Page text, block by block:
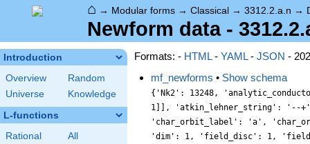
⌂ → Modular forms → Classical → 3312.2.a.n →
Newform data -
Introduction
Overview
Random
Universe
Knowledge
L-functions
Rational All
Formats: - HTML- YAML- JSON -
mf_newforms • Show schema
{'Nk2': 13248, 'analytic_conductor': 26.446453149448065, 'analytic_rank': 1, 'analytic_rank_proved': True, 'atkin_lehner_eigenvals': [[2, -1], [3, -1], [23, 1]], 'atkin_lehner_string': '--+', 'char_conductor': 1, 'char_degree': 1, 'char_is_minimal': False, 'char_is_real': True, 'char_orbit_index': 1, 'char_orbit_label': 'a', 'char_order': 1, 'char_parity': 1, 'char_values': [3312, 1, [415, 2485, 2945, 2305], [1, 1, 1, 1]], 'cm_discs': [], 'conrey_index': 1, 'dim': 1, 'field_disc': 1, 'field_disc_factorization': [], 'field_poly': [0, 1], 'field_poly_is_cyclotomic': False, 'field_poly_is_real_cyclotomic': False, 'field_poly_root_of_unity': 0, 'fricke_eigenval': 1, 'has_non_self_twist': 0, 'hecke_cutters': [[5, [-2, 1]], [7, [-2, 1]], [11, [6, 1]], [13, [2, 1]]], 'hecke_orbit': 14, 'hecke_orbit_code': 58546795189374192, 'hecke_ring_generator_nbound': 1, 'hecke_ring_index': 1, 'hecke_ring_index_factorization': [], 'hecke_ring_index_proved': True, 'inner_twist_count': 1, 'inner_twists': [[1, 1, 1, 1, 1, 1, 1]], 'is_cm': False, 'is_largest': False, 'is_maximal': False, 'is_polredabs': True, 'is_rm': False, 'is_self_dual': True, 'is_self_twist': False, 'is_twist_minimal': False, 'label': '3312.2.a.n', 'level': 3312, 'level_is_powerful': False, 'level_is_prime': False, 'level_is_prime_power': False, 'level_is_prime_square': False, 'level_is_square': False, 'level_is_squarefree': False, 'level_primes': [2, 3, 23], 'level_radical': 138, 'minimal_twist': '138.2.a.a', 'nf_label': '1.1.1.1', 'prim_orbit_index': 1, 'qexp_display': 'q+2q^{5}+2q^{7}-6q^{11}-2q^{13}-q^{23}+\\cdots', 'related_objects': ['EllipticCurve/Q/3312/n'], 'relative_dim': 1, 'rm_discs': [], 'sato_tate_group': '1.2.3.c1', 'self_twist_discs': [], 'self_twist_type': 0, 'space_label': '3312.2.a', 'trace_display': [0, 0, 2, 2], 'trace_hash': 2082175344740535663, 'trace_moments': [0, {'__RealLiteral__': 0, 'data': '0.973', 'prec': 10}, 0,